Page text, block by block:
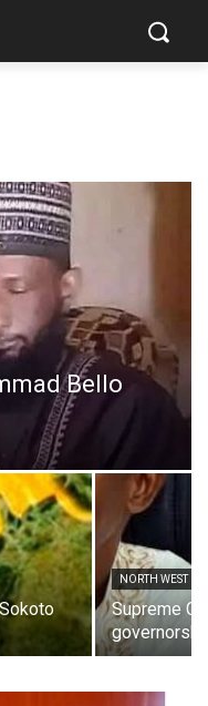
Bello
NORTH WEST
Supreme